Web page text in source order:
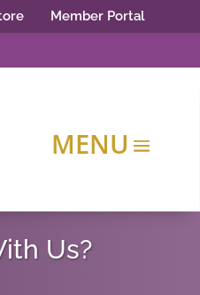
Member Portal
Us?